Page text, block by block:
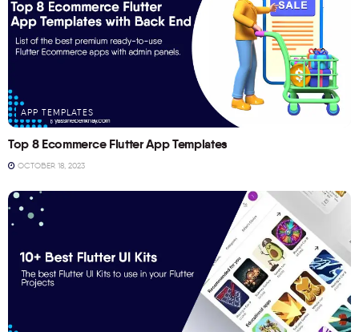
APP TEMPLATES
Top 8 Ecommerce Flutter App Templates
OCTOBER 18, 2023